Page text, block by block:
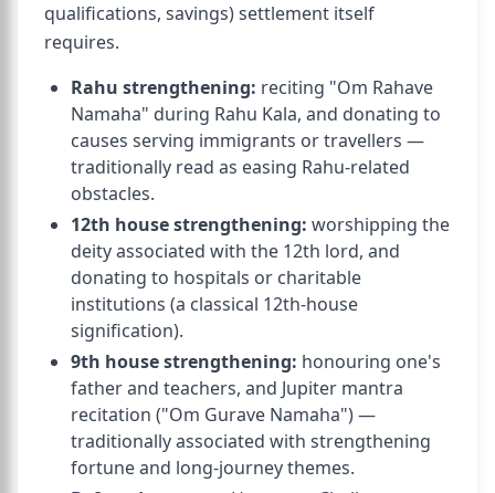
qualifications, savings) settlement itself
requires.
Rahu strengthening: reciting "Om Rahave
Namaha" during Rahu Kala, and donating to
causes serving immigrants or travellers —
traditionally read as easing Rahu-related
obstacles.
12th house strengthening: worshipping the
deity associated with the 12th lord, and
donating to hospitals or charitable
institutions (a classical 12th-house
signification).
9th house strengthening: honouring one's
father and teachers, and Jupiter mantra
recitation ("Om Gurave Namaha") —
traditionally associated with strengthening
fortune and long-journey themes.